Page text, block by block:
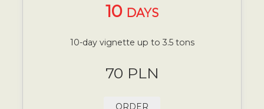
10 DAYS
10-day vignette up to 3.5 tons
70 PLN
ORDER